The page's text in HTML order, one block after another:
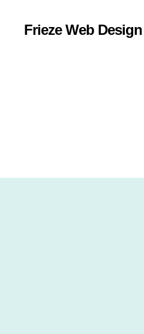
Frieze Web